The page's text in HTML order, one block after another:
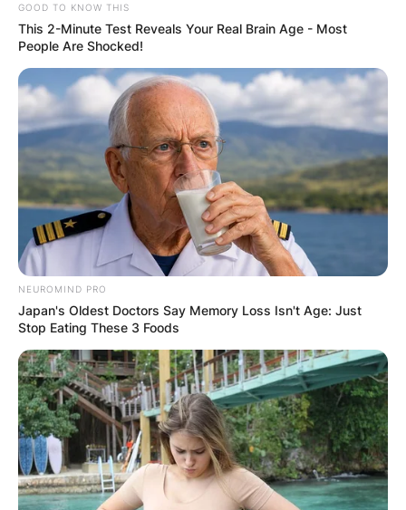
GOOD TO KNOW THIS
This 2-Minute Test Reveals Your Real Brain Age - Most
People Are Shocked!
NEUROMIND PRO
Japan's Oldest Doctors Say Memory Loss Isn't Age: Just
Stop Eating These 3 Foods